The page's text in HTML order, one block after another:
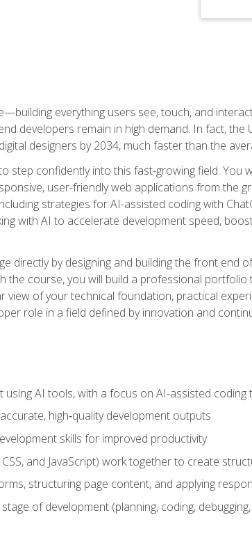
everything users see, touch, and
developers remain in high demand. In fact,
designers by 2034, much faster than the
step confidently into this fast-growing field. You
user-friendly web applications from the
strategies for AI-assisted coding with
with AI to accelerate development speed,
directly by designing and building the front
the course, you will build a professional
view of your technical foundation, practical
role in a field defined by innovation and
AI tools, with a focus on AI-assisted coding
high‑quality development outputs
skills for improved productivity
and JavaScript) work together to create
structuring page content, and applying
of development (planning, coding,